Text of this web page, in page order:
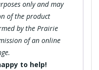
only and may
of the product
by the Prairie
of an online
to help!